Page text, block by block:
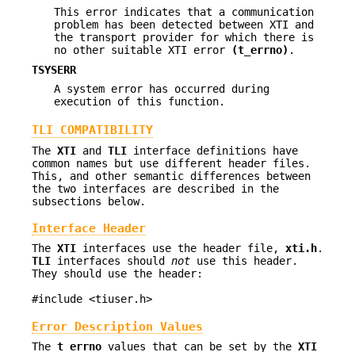
This error indicates that a communication
problem has been detected between XTI and
the transport provider for which there is
no other suitable XTI error
(t_errno) .
TSYSERR
A system error has occurred during
execution of this function.
TLI COMPATIBILITY
The XTI and TLI interface definitions have
common names but use different header files.
This, and other semantic differences between
the two interfaces are described in the
subsections below.
Interface Header
The XTI interfaces use the header file, xti.h.
TLI interfaces should not use this header.
They should use the header:
#include <tiuser.h>
Error Description Values
The t_errno values that can be set by the XTI